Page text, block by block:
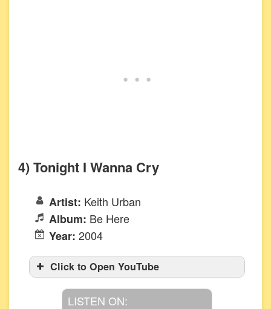
4) Tonight I Wanna Cry
Artist: Keith Urban
Album: Be Here
Year: 2004
Click to Open YouTube
LISTEN ON: